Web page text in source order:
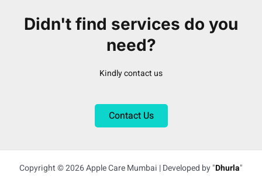
Didn't find services do you
need?
Kindly contact us
Contact Us
Copyright © 2026 Apple Care Mumbai | Developed by "Dhurla"